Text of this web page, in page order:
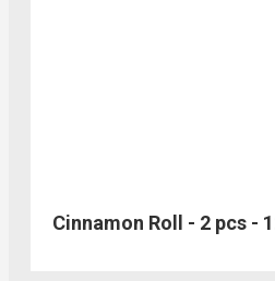
Cinnamon Roll - 2 pcs -